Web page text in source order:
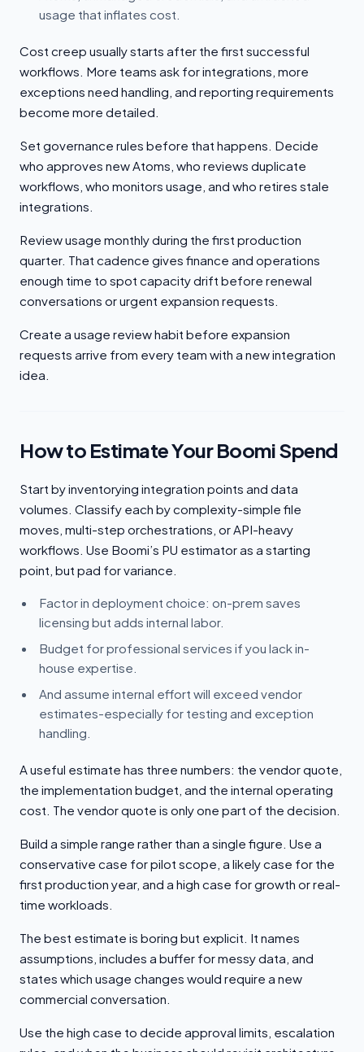
usage that inflates cost.
Cost creep usually starts after the first successful
workflows. More teams ask for integrations, more
exceptions need handling, and reporting requirements
become more detailed.
Set governance rules before that happens. Decide
who approves new Atoms, who reviews duplicate
workflows, who monitors usage, and who retires stale
integrations.
Review usage monthly during the first production
quarter. That cadence gives finance and operations
enough time to spot capacity drift before renewal
conversations or urgent expansion requests.
Create a usage review habit before expansion
requests arrive from every team with a new integration
idea.
How to Estimate Your Boomi Spend
Start by inventorying integration points and data
volumes. Classify each by complexity-simple file
moves, multi-step orchestrations, or API-heavy
workflows. Use Boomi’s PU estimator as a starting
point, but pad for variance.
Factor in deployment choice: on-prem saves
licensing but adds internal labor.
Budget for professional services if you lack in-
house expertise.
And assume internal effort will exceed vendor
estimates-especially for testing and exception
handling.
A useful estimate has three numbers: the vendor quote,
the implementation budget, and the internal operating
cost. The vendor quote is only one part of the decision.
Build a simple range rather than a single figure. Use a
conservative case for pilot scope, a likely case for the
first production year, and a high case for growth or real-
time workloads.
The best estimate is boring but explicit. It names
assumptions, includes a buffer for messy data, and
states which usage changes would require a new
commercial conversation.
Use the high case to decide approval limits, escalation